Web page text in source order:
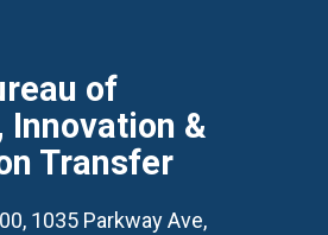
of
Innovation &
Transfer
1035 Parkway Ave,